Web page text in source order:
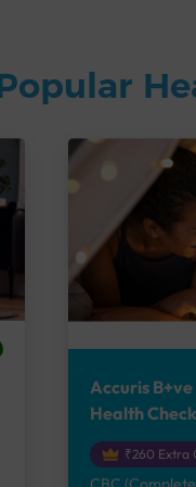
Accuris
Health
₹260 Extra